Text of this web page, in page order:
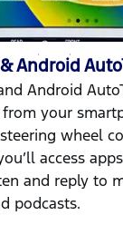
Android
Android
your
wheel
access
and reply to
podcasts.